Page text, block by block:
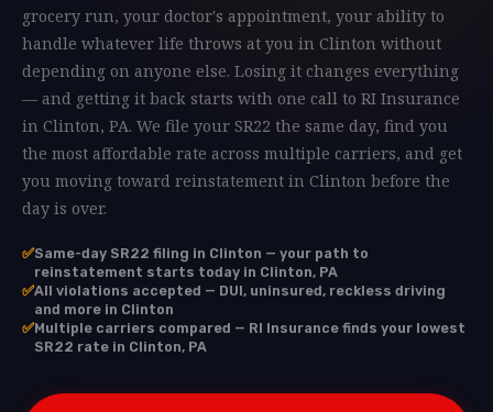
grocery run, your doctor's appointment, your ability to
handle whatever life throws at you in Clinton without
depending on anyone else. Losing it changes everything
— and getting it back starts with one call to RI Insurance
in Clinton, PA. We file your SR22 the same day, find you
the most affordable rate across multiple carriers, and get
you moving toward reinstatement in Clinton before the
day is over.
✅Same-day SR22 filing in Clinton — your path to
reinstatement starts today in Clinton, PA
✅All violations accepted — DUI, uninsured, reckless driving
and more in Clinton
✅Multiple carriers compared — RI Insurance finds your lowest
SR22 rate in Clinton, PA